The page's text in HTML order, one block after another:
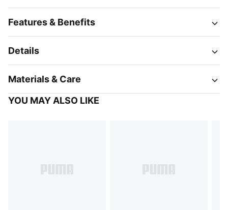
Features & Benefits
Details
Materials & Care
YOU MAY ALSO LIKE